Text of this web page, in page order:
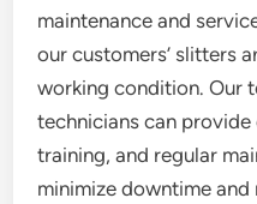
maintenance and
our customers’ slitters
working condition. Our
technicians can
training, and regular
minimize downtime